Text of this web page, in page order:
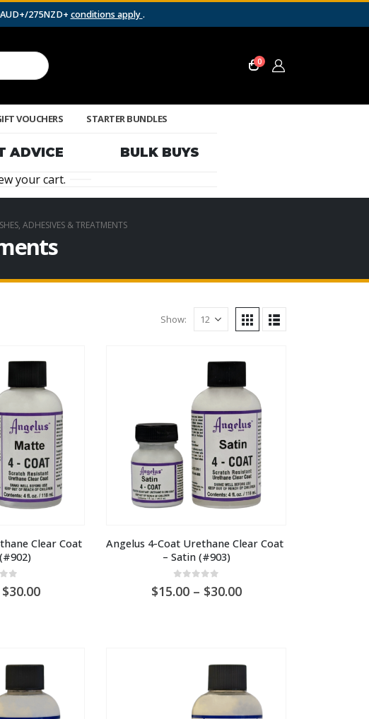
275NZD+ conditions apply.
0
VOUCHERS STARTER BUNDLES
ADVICE
BULK BUYS
your cart.
ADHESIVES & TREATMENTS
Show:
Clear Coat
of 5
30.00Price
$30.00
Angelus 4-Coat Urethane Clear Coat
– Satin (#903)
out of 5
15.00 – 30.00Price
$30.00